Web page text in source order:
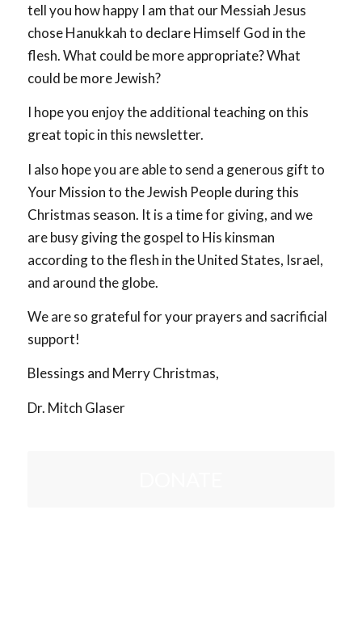
tell you how happy I am that our Messiah Jesus
chose Hanukkah to declare Himself God in the
flesh. What could be more appropriate? What
could be more Jewish?
I hope you enjoy the additional teaching on this
great topic in this newsletter.
I also hope you are able to send a generous gift to
Your Mission to the Jewish People during this
Christmas season. It is a time for giving, and we
are busy giving the gospel to His kinsman
according to the flesh in the United States, Israel,
and around the globe.
We are so grateful for your prayers and sacrificial
support!
Blessings and Merry Christmas,
Dr. Mitch Glaser